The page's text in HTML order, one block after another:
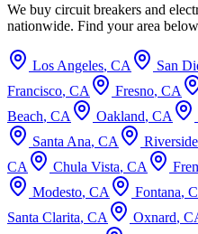
We buy circuit breakers and
nationwide. Find your area
Los Angeles, CA San
Francisco, CA Fresno, CA
Beach, CA Oakland, CA
Santa Ana, CA Riverside
CA
Chula Vista, CA
Modesto, CA Fontana,
Santa Clarita, CA Oxnard,